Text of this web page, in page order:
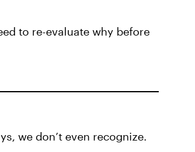
to re-evaluate why before
we don’t even recognize.